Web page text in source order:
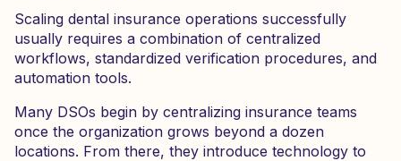
Scaling dental insurance operations successfully
usually requires a combination of centralized
workflows, standardized verification procedures, and
automation tools.
Many DSOs begin by centralizing insurance teams
once the organization grows beyond a dozen
locations. From there, they introduce technology to